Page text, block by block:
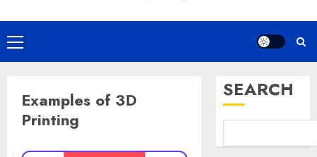
Primary
Menu
Examples of 3D
Printing
SEARCH